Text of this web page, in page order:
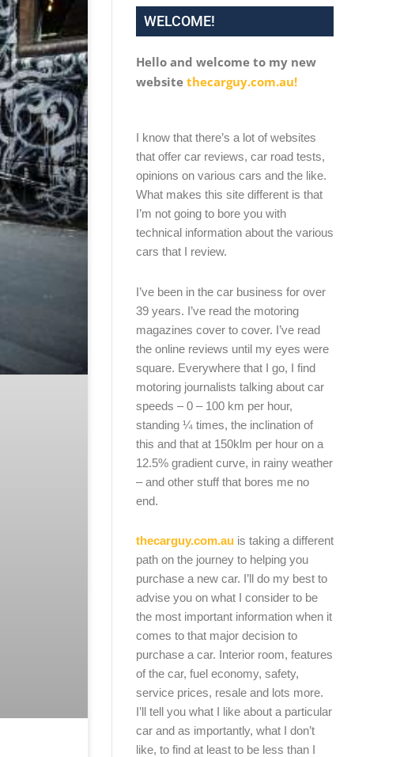
WELCOME!
Hello and welcome to my new
website thecarguy.com.au!
I know that there’s a lot of websites
that offer car reviews, car road tests,
opinions on various cars and the like.
What makes this site different is that
I’m not going to bore you with
technical information about the various
cars that I review.
I’ve been in the car business for over
39 years. I’ve read the motoring
magazines cover to cover. I’ve read
the online reviews until my eyes were
square. Everywhere that I go, I find
motoring journalists talking about car
speeds – 0 – 100 km per hour,
standing ¼ times, the inclination of
this and that at 150klm per hour on a
12.5% gradient curve, in rainy weather
– and other stuff that bores me no
end.
thecarguy.com.auis taking a different
path on the journey to helping you
purchase a new car. I’ll do my best to
advise you on what I consider to be
the most important information when it
comes to that major decision to
purchase a car. Interior room, features
of the car, fuel economy, safety,
service prices, resale and lots more.
I’ll tell you what I like about a particular
car and as importantly, what I don’t
like, to find at least to be less than I